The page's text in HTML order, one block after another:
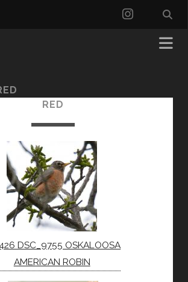
RED
DSC_9755 OSKALOOSA
AMERICAN ROBIN